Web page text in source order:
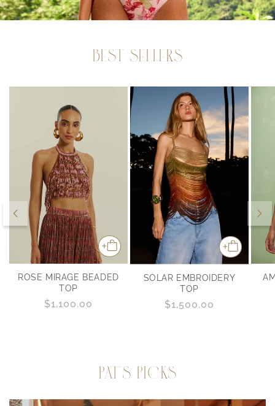
BEST SELLERS
ROSE MIRAGE BEADED
TOP
Regular
$1,100.00
SOLAR EMBROIDERY
TOP
Regular
$1,500.00
PAT'S PICKS